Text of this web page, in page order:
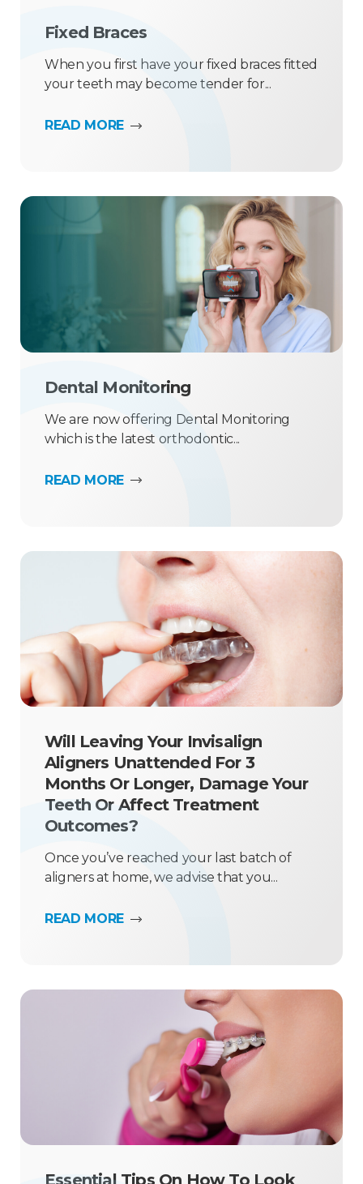
Fixed Braces
When you first have your fixed braces fitted
your teeth may become tender for...
READ MORE
Dental Monitoring
We are now offering Dental Monitoring
which is the latest orthodontic...
READ MORE
Will Leaving Your Invisalign
Aligners Unattended For 3
Months Or Longer, Damage Your
Teeth Or Affect Treatment
Outcomes?
Once you’ve reached your last batch of
aligners at home, we advise that you...
READ MORE